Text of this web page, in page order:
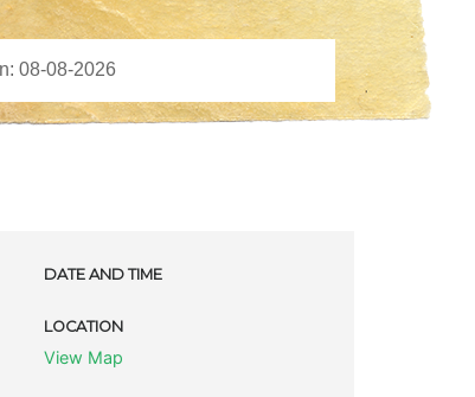
DATE AND TIME
LOCATION
View Map